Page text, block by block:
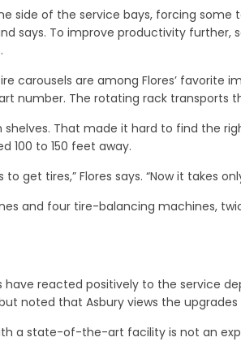
side of the service bays, forcing
says. To improve productivity
carousels are among Flores’ favorite
number. The rotating rack transports
That made it hard to find the
100 to 150 feet away.
get tires,” Flores says. “Now it takes
and four tire-balancing machines,
have reacted positively to the service
noted that Asbury views the
a state-of-the-art facility is not an